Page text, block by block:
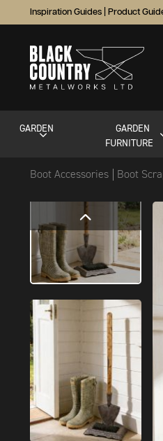
Inspiration Guides Product
GARDEN
GARDEN
FURNITURE
Boot Accessories Boot